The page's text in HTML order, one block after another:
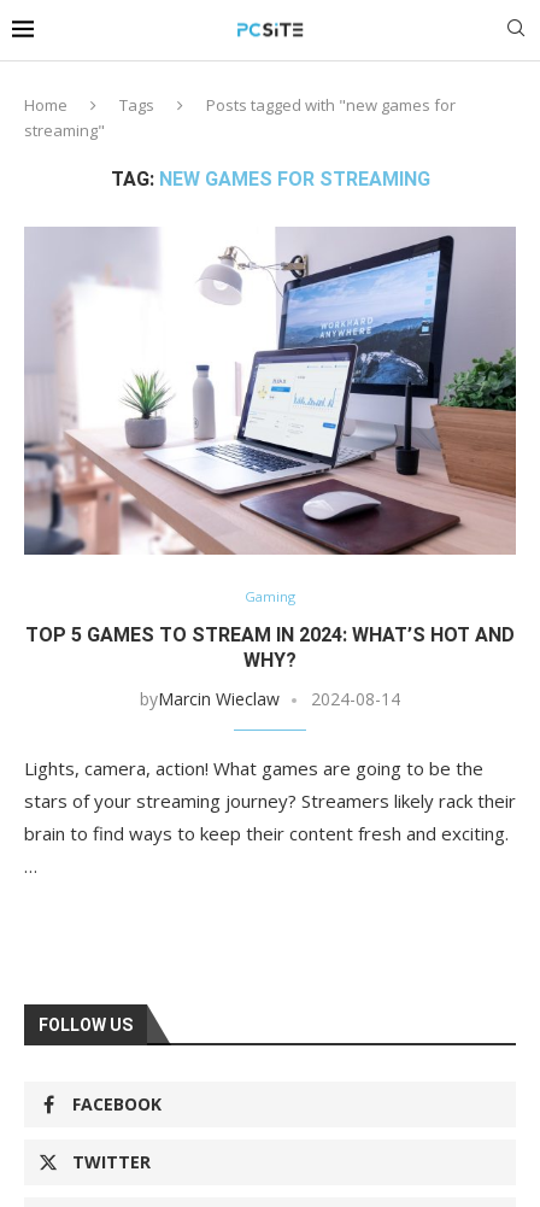
Home Tags
Posts tagged with "new games for
streaming"
TAG: NEW GAMES FOR STREAMING
Gaming
TOP 5 GAMES TO STREAM IN 2024: WHAT’S HOT AND
WHY?
byMarcin Wieclaw 2024-08-14
Lights, camera, action! What games are going to be the
stars of your streaming journey? Streamers likely rack their
brain to find ways to keep their content fresh and exciting.
…
FOLLOW US
FACEBOOK
TWITTER